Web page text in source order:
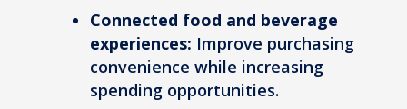
Connected food and beverage
experiences: Improve purchasing
convenience while increasing
spending opportunities.